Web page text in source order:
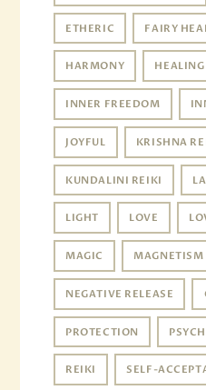
ETHERIC FAIRY
HARMONY HEALING
INNER FREEDOM
JOYFUL KRISHNA
KUNDALINI REIKI
LIGHT LOVE
MAGIC MAGNETISM
NEGATIVE RELEASE
PROTECTION
REIKI SELF-